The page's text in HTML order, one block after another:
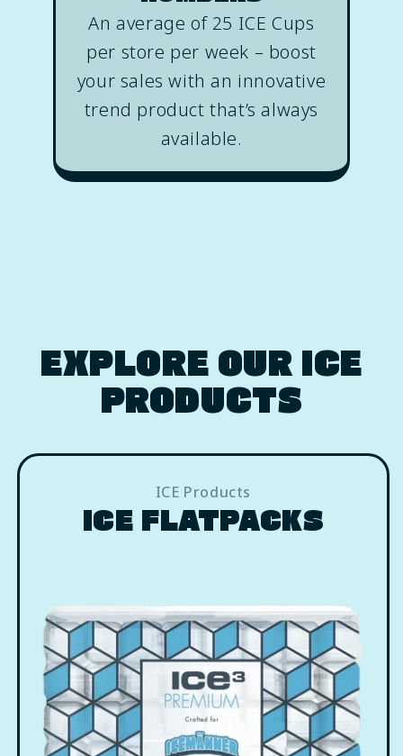
An average of 25 ICE Cups
per store per week – boost
your sales with an innovative
trend product that’s always
available.
EXPLORE OUR ICE
PRODUCTS
ICE Products
ICE FLATPACKS